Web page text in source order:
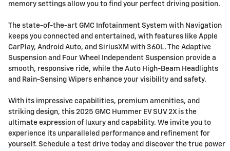
memory settings allow you to find your perfect driving position.
The state-of-the-art GMC Infotainment System with Navigation
keeps you connected and entertained, with features like Apple
CarPlay, Android Auto, and SiriusXM with 360L. The Adaptive
Suspension and Four Wheel Independent Suspension provide a
smooth, responsive ride, while the Auto High-Beam Headlights
and Rain-Sensing Wipers enhance your visibility and safety.
With its impressive capabilities, premium amenities, and
striking design, this 2025 GMC Hummer EV SUV 2X is the
ultimate expression of luxury and capability. We invite you to
experience its unparalleled performance and refinement for
yourself. Schedule a test drive today and discover the true power